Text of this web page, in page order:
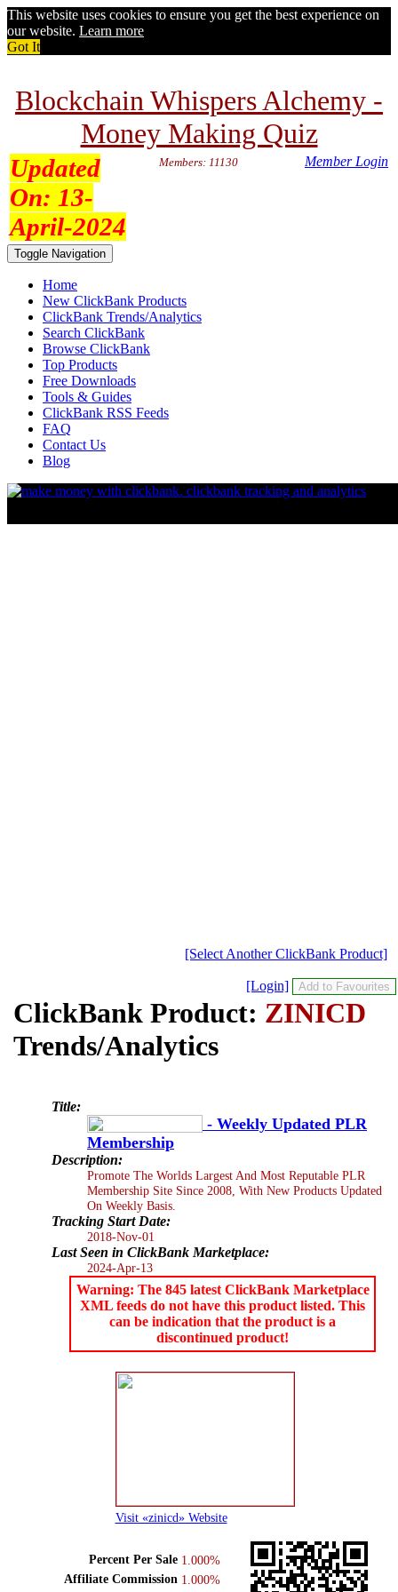
This website uses cookies to ensure you get the best experience on
our website. Learn more
Got It
Blockchain Whispers Alchemy -
Money Making Quiz
Updated
On: 13-
April-2024
Members: 11130 Member Login
Toggle Navigation
Home
New ClickBank Products
ClickBank Trends/Analytics
Search ClickBank
Browse ClickBank
Top Products
Free Downloads
Tools & Guides
ClickBank RSS Feeds
FAQ
Contact Us
Blog
[Select Another ClickBank Product]
[Login]
ClickBank Product: ZINICD
Trends/Analytics
Title:
- Weekly Updated PLR
Membership
Description:
Promote The Worlds Largest And Most Reputable PLR
Membership Site Since 2008, With New Products Updated
On Weekly Basis.
Tracking Start Date:
2018-Nov-01
Last Seen in ClickBank Marketplace:
2024-Apr-13
Warning: The 845 latest ClickBank Marketplace
XML feeds do not have this product listed. This
can be indication that the product is a
discontinued product!
Visit «zinicd» Website
Percent Per Sale 1.000%
Affiliate Commission 1.000%